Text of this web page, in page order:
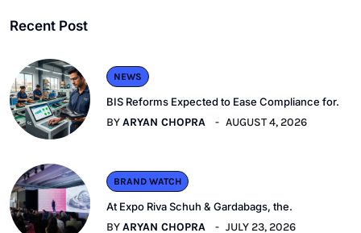
Recent Post
NEWS
BIS Reforms Expected to Ease Compliance for.
BYARYAN CHOPRA AUGUST 4, 2026
BRAND WATCH
At Expo Riva Schuh & Gardabags, the.
BYARYAN CHOPRA JULY 23, 2026